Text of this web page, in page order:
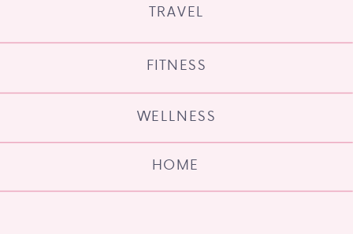
HOME
WELLNESS
FITNESS
TRAVEL